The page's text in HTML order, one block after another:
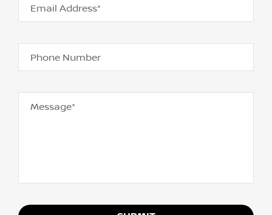
Email Address*
Phone Number
Message*